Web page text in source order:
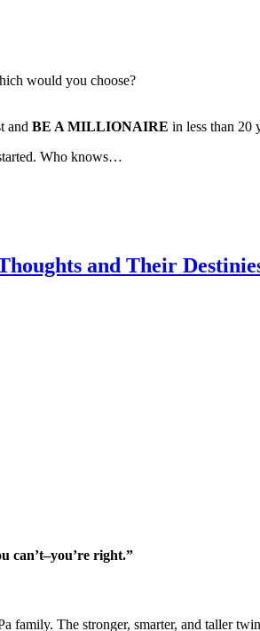
would you choose?
and BE A MILLIONAIRE in less than 20
Who knows…
and Their
can’t–you’re right.”
family. The stronger, smarter, and taller